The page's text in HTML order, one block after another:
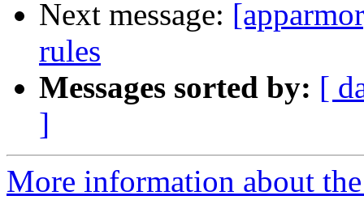
Next message:
rules
Messages sorted by: [
]
More information about